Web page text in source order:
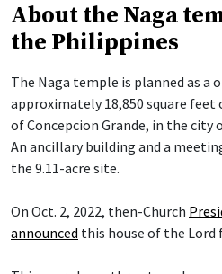
About the Naga
the Philippines
The Naga temple is planned as a
approximately 18,850 square feet
of Concepcion Grande, in the city
An ancillary building and a
the 9.11-acre site.
On Oct. 2, 2022, then-Church
announced this house of the Lord